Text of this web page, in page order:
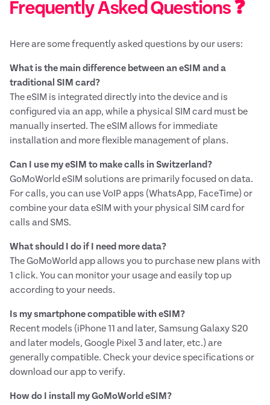
Frequently Asked Questions ❓
Here are some frequently asked questions by our users:
What is the main difference between an eSIM and a
traditional SIM card?
The eSIM is integrated directly into the device and is
configured via an app, while a physical SIM card must be
manually inserted. The eSIM allows for immediate
installation and more flexible management of plans.
Can I use my eSIM to make calls in Switzerland?
GoMoWorld eSIM solutions are primarily focused on data.
For calls, you can use VoIP apps (WhatsApp, FaceTime) or
combine your data eSIM with your physical SIM card for
calls and SMS.
What should I do if I need more data?
The GoMoWorld app allows you to purchase new plans with
1 click. You can monitor your usage and easily top up
according to your needs.
Is my smartphone compatible with eSIM?
Recent models (iPhone 11 and later, Samsung Galaxy S20
and later models, Google Pixel 3 and later, etc.) are
generally compatible. Check your device specifications or
download our app to verify.
How do I install my GoMoWorld eSIM?